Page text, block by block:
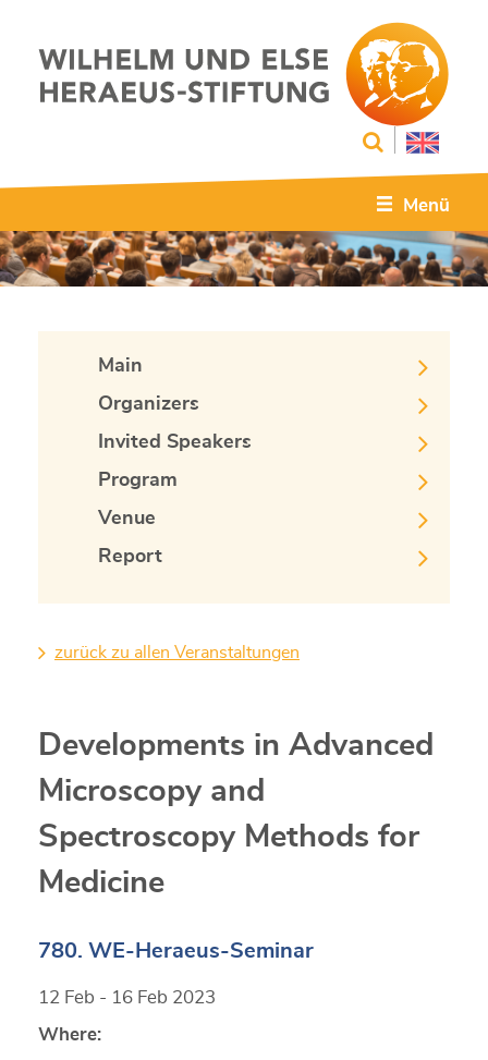
Menü
Main
Organizers
Invited Speakers
Program
Venue
Report
zurück zu allen Veranstaltungen
Developments in Advanced
Microscopy and
Spectroscopy Methods for
Medicine
780. WE-Heraeus-Seminar
12 Feb - 16 Feb 2023
Where: